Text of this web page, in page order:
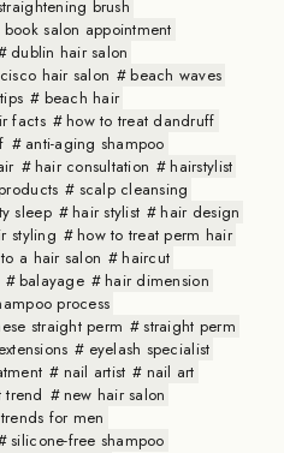
brush
salon appointment
dublin hair salon
hair salon
beach waves
beach hair
facts
how to treat dandruff
anti-aging shampoo
hair consultation
hairstylist
scalp cleansing
sleep hair stylist
hair design
styling
how to treat perm hair
a hair salon
haircut
balayage
hair dimension
process
straight perm
straight perm
eyelash specialist
nail artist
nail art
trend
new hair salon
for men
silicone-free shampoo